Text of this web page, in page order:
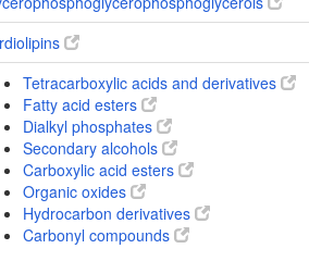
Tetracarboxylic acids and derivatives
Fatty acid esters
Dialkyl phosphates
Secondary alcohols
Carboxylic acid esters
Organic oxides
Hydrocarbon derivatives
Carbonyl compounds